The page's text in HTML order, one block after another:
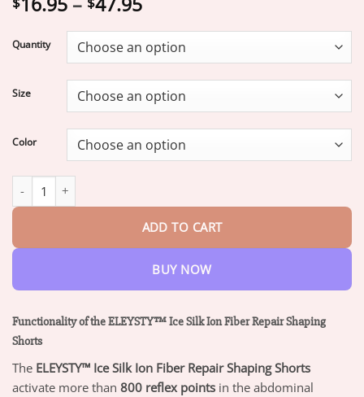
$16.95
through
$47.95
Quantity
Size
Color
ADD TO CART
BUY NOW
Functionality of the ELEYSTY™ Ice Silk Ion Fiber Repair Shaping
Shorts
The ELEYSTY™ Ice Silk Ion Fiber Repair Shaping Shorts
activate more than 800 reflex points in the abdominal